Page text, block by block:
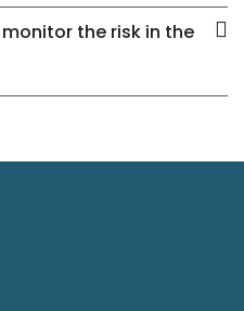
the risk in the